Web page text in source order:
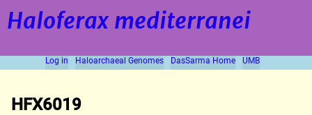
Haloferax mediterranei
Log in Haloarchaeal Genomes DasSarma Home UMB
HFX6019